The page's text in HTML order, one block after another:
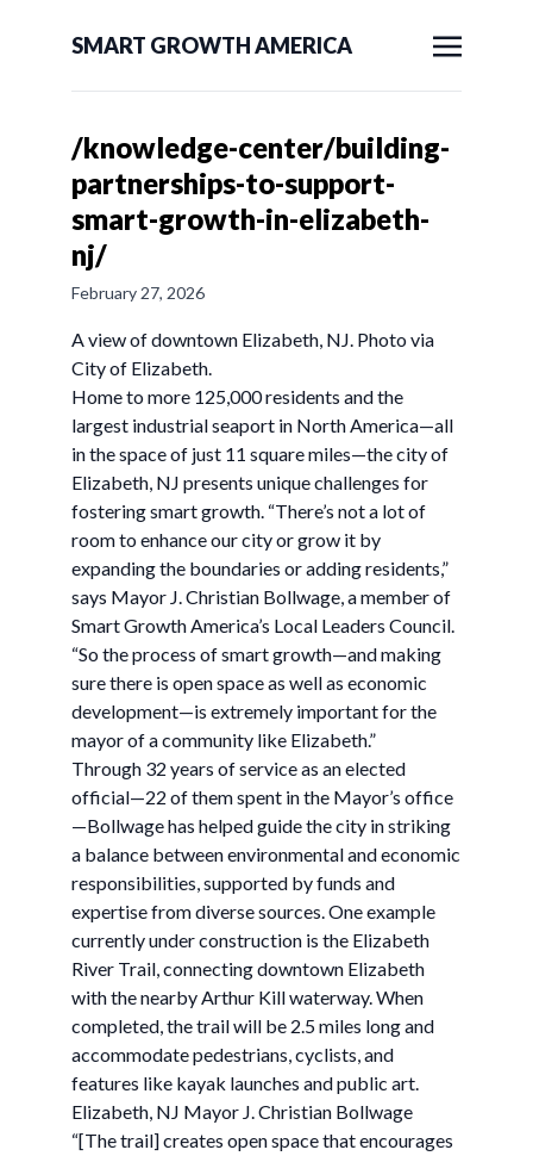
SMART GROWTH AMERICA
/knowledge-center/building-
partnerships-to-support-
smart-growth-in-elizabeth-
nj/
February 27, 2026
A view of downtown Elizabeth, NJ. Photo via
City of Elizabeth.
Home to more 125,000 residents and the
largest industrial seaport in North America—all
in the space of just 11 square miles—the city of
Elizabeth, NJ presents unique challenges for
fostering smart growth. “There’s not a lot of
room to enhance our city or grow it by
expanding the boundaries or adding residents,”
says Mayor J. Christian Bollwage, a member of
Smart Growth America’s Local Leaders Council.
“So the process of smart growth—and making
sure there is open space as well as economic
development—is extremely important for the
mayor of a community like Elizabeth.”
Through 32 years of service as an elected
official—22 of them spent in the Mayor’s office
—Bollwage has helped guide the city in striking
a balance between environmental and economic
responsibilities, supported by funds and
expertise from diverse sources. One example
currently under construction is the Elizabeth
River Trail, connecting downtown Elizabeth
with the nearby Arthur Kill waterway. When
completed, the trail will be 2.5 miles long and
accommodate pedestrians, cyclists, and
features like kayak launches and public art.
Elizabeth, NJ Mayor J. Christian Bollwage
“[The trail] creates open space that encourages